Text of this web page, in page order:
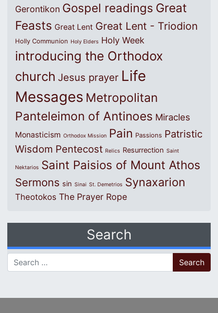
Gerontikon Gospel readings Great
Feasts Great Lent Great Lent - Triodion
Holly Communion Holy Elders Holy Week
introducing the Orthodox
church Jesus prayer Life
Messages Metropolitan
Panteleimon of Antinoes Miracles
Monasticism Orthodox Mission Pain Passions Patristic
Wisdom Pentecost Relics Resurrection Saint
Nektarios Saint Paisios of Mount Athos
Sermons sin Sinai St. Demetrios Synaxarion
Theotokos The Prayer Rope
Search
Search for: